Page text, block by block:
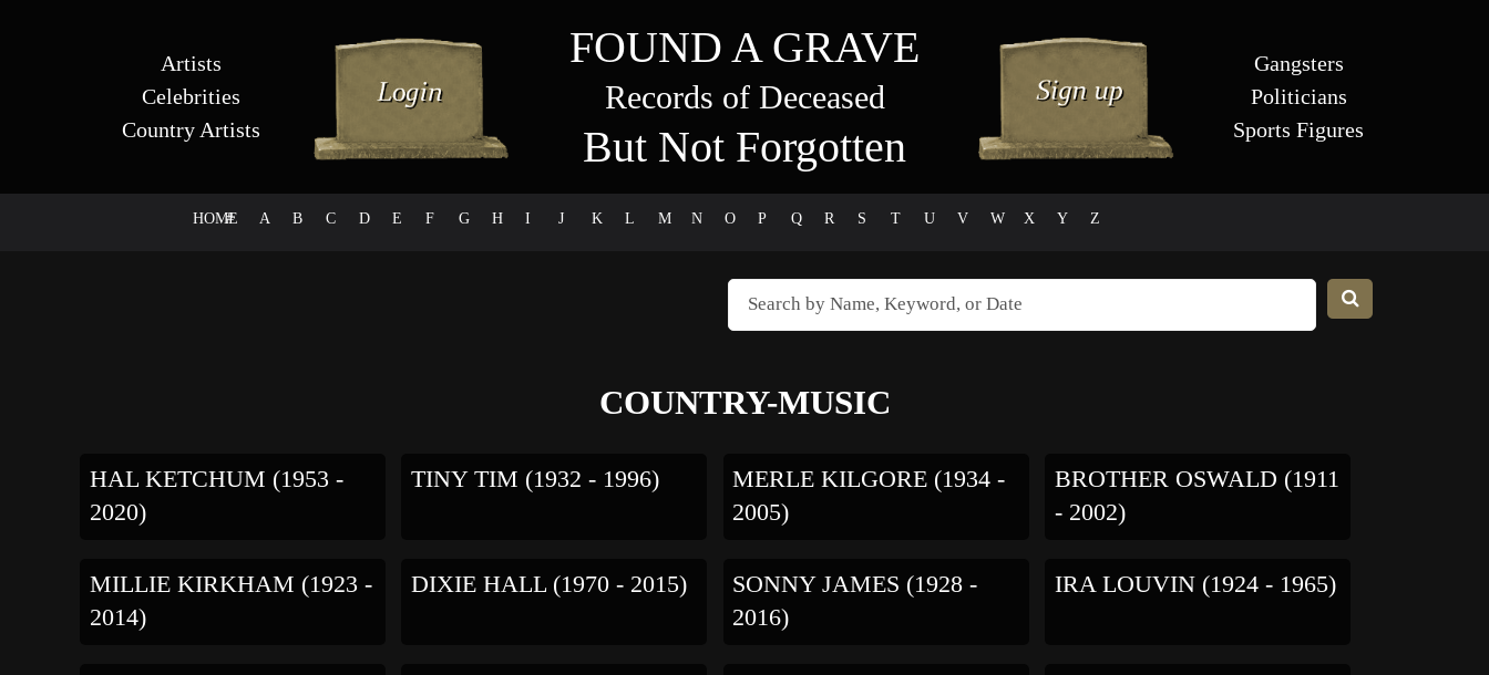
Artists
Celebrities
Country Artists
FOUND A GRAVE
Records of Deceased
But Not Forgotten
Gangsters
Politicians
Sports Figures
HOME
# A B C D E F G H I J K L M N O P Q R S T U V W X Y Z
COUNTRY-MUSIC
HAL KETCHUM (1953 -
2020)
TINY TIM (1932 - 1996)
MERLE KILGORE (1934 -
2005)
BROTHER OSWALD (1911
- 2002)
MILLIE KIRKHAM (1923 -
2014)
DIXIE HALL (1970 - 2015)
SONNY JAMES (1928 -
2016)
IRA LOUVIN (1924 - 1965)